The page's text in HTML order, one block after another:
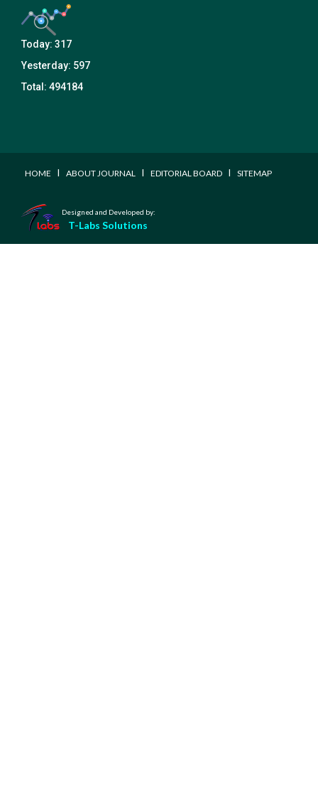
Today: 317
Yesterday: 597
Total: 494184
HOME I ABOUT JOURNAL I EDITORIAL BOARD I SITEMAP
Designed and Developed by:
T-Labs Solutions